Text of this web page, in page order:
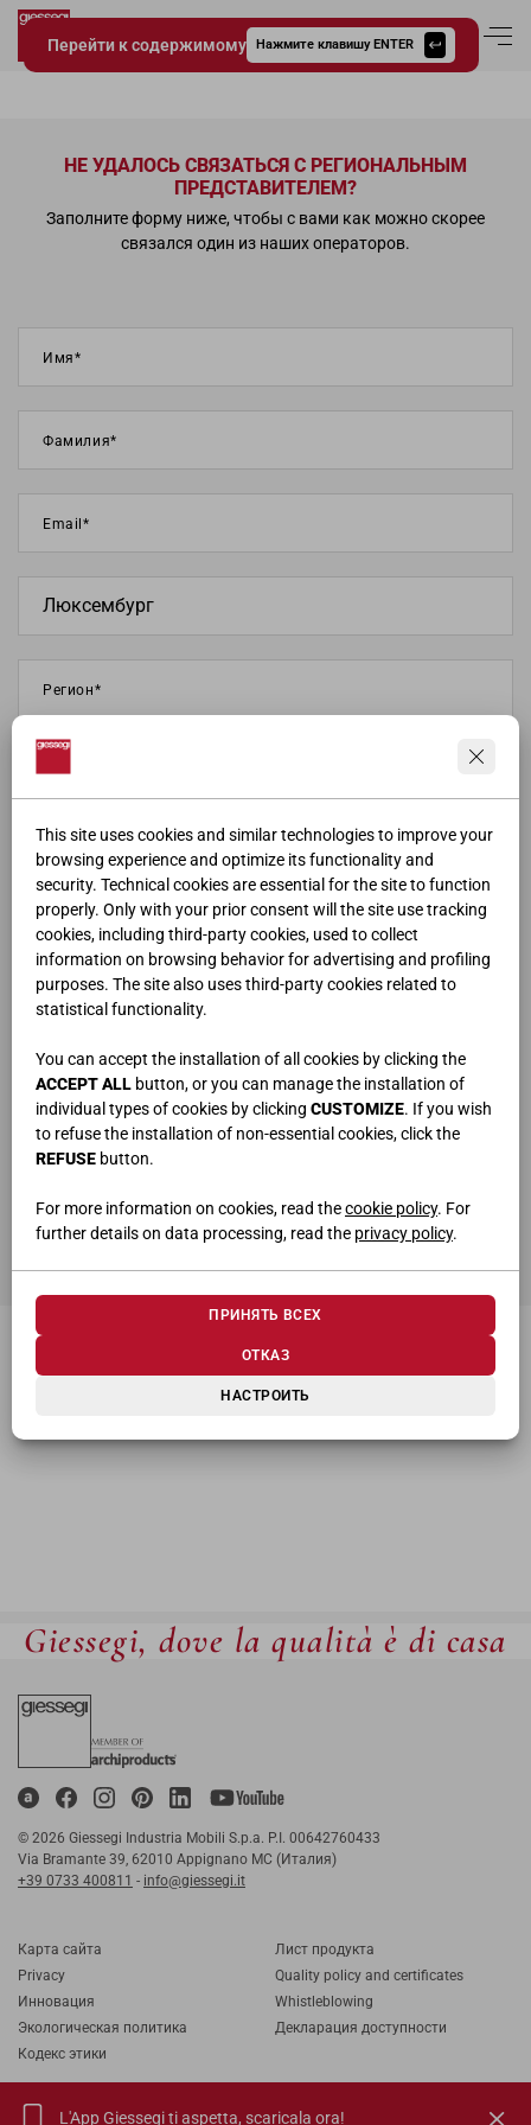
This site uses cookies and similar technologies to improve your
browsing experience and optimize its functionality and
security. Technical cookies are essential for the site to function
properly. Only with your prior consent will the site use tracking
cookies, including third-party cookies, used to collect
information on browsing behavior for advertising and profiling
purposes. The site also uses third-party cookies related to
statistical functionality.
You can accept the installation of all cookies by clicking the
ACCEPT ALL button, or you can manage the installation of
individual types of cookies by clicking CUSTOMIZE. If you wish
to refuse the installation of non-essential cookies, click the
REFUSE button.
For more information on cookies, read thecookie policy. For
further details on data processing, read the privacy policy.
НАСТРОИТЬ
ОТКАЗ
ПРИНЯТЬ ВСЕХ
Перейти к содержимому Нажмите клавишу ENTER
Giessegi.it
Вход в
НЕ УДАЛОСЬ СВЯЗАТЬСЯ С РЕГИОНАЛЬНЫМ
ПРЕДСТАВИТЕЛЕМ?
Заполните форму ниже, чтобы с вами как можно скорее
связался один из наших операторов.
ОТПРАВИТЬ
Giessegi, dove la qualità è di casa
© 2026 Giessegi Industria Mobili S.p.a. P.I. 00642760433
Via Bramante 39, 62010 Appignano MC (Италия)
+39 0733 400811 - info@giessegi.it
Карта cайта
Privacy
Инновация
Экологическая политика
Кодекс этики
Лист продукта
Quality policy and certificates
Whistleblowing
Декларация доступности
L'App Giessegi ti aspetta, scaricala ora!